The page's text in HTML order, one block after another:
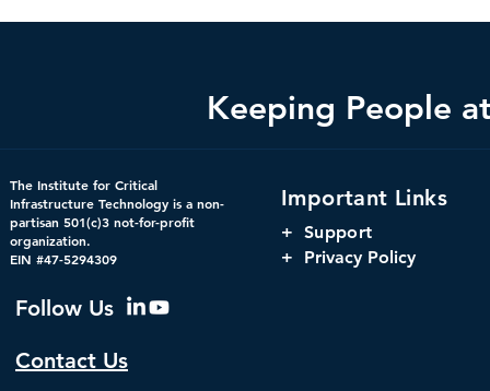
The Hidden Infrastructure
Powering America’s
Markets: Concentration,
Interdependency, and
Financial Infrastructure
Window
The Institute for Critical
Infrastructure Technology is a non-
partisan 501(c)3 not-for-profit
organization.
EIN #47-5294309
Follow Us
Contact Us
Important Links
+ Support
+ Privacy Policy
Keeping People